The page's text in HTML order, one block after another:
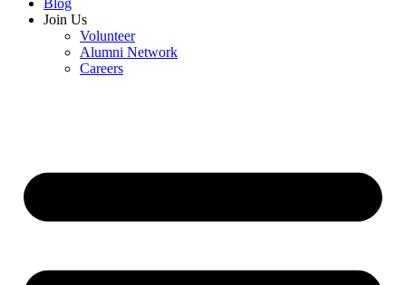
Blog
Join Us
Volunteer
Alumni Network
Careers